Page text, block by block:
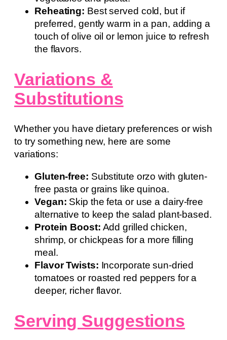
Reheating: Best served cold, but if
preferred, gently warm in a pan, adding a
touch of olive oil or lemon juice to refresh
the flavors.
Variations &
Substitutions
Whether you have dietary preferences or wish
to try something new, here are some
variations:
Gluten-free: Substitute orzo with gluten-
free pasta or grains like quinoa.
Vegan: Skip the feta or use a dairy-free
alternative to keep the salad plant-based.
Protein Boost: Add grilled chicken,
shrimp, or chickpeas for a more filling
meal.
Flavor Twists: Incorporate sun-dried
tomatoes or roasted red peppers for a
deeper, richer flavor.
Serving Suggestions